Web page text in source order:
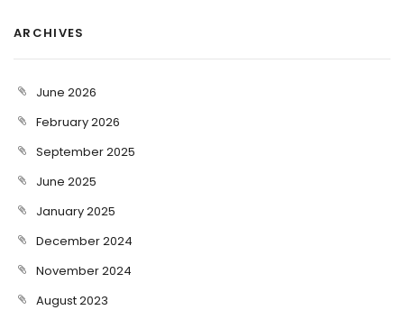
ARCHIVES
June 2026
February 2026
September 2025
June 2025
January 2025
December 2024
November 2024
August 2023